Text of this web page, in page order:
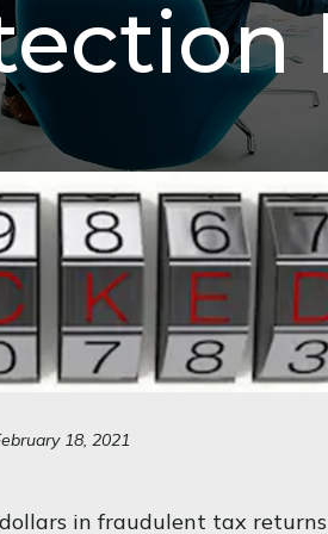
18, 2021
in fraudulent tax